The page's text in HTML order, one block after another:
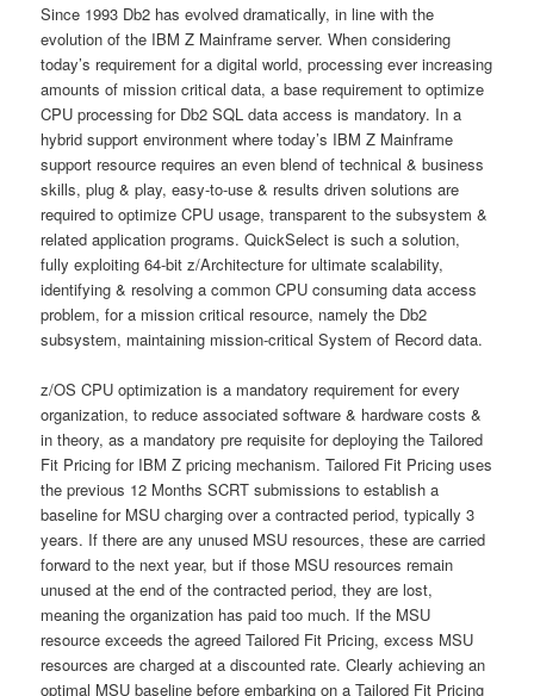
Since 1993 Db2 has evolved dramatically, in line with the
evolution of the IBM Z Mainframe server. When considering
today’s requirement for a digital world, processing ever increasing
amounts of mission critical data, a base requirement to optimize
CPU processing for Db2 SQL data access is mandatory. In a
hybrid support environment where today’s IBM Z Mainframe
support resource requires an even blend of technical & business
skills, plug & play, easy-to-use & results driven solutions are
required to optimize CPU usage, transparent to the subsystem &
related application programs. QuickSelect is such a solution,
fully exploiting 64-bit z/Architecture for ultimate scalability,
identifying & resolving a common CPU consuming data access
problem, for a mission critical resource, namely the Db2
subsystem, maintaining mission-critical System of Record data.
z/OS CPU optimization is a mandatory requirement for every
organization, to reduce associated software & hardware costs &
in theory, as a mandatory pre requisite for deploying the Tailored
Fit Pricing for IBM Z pricing mechanism. Tailored Fit Pricing uses
the previous 12 Months SCRT submissions to establish a
baseline for MSU charging over a contracted period, typically 3
years. If there are any unused MSU resources, these are carried
forward to the next year, but if those MSU resources remain
unused at the end of the contracted period, they are lost,
meaning the organization has paid too much. If the MSU
resource exceeds the agreed Tailored Fit Pricing, excess MSU
resources are charged at a discounted rate. Clearly achieving an
optimal MSU baseline before embarking on a Tailored Fit Pricing